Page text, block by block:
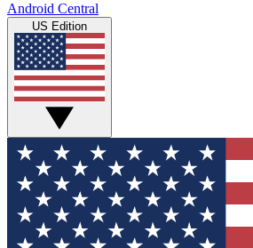
Android Central
US Edition